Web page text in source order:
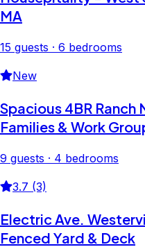
MA
15 guests · 6 bedrooms
New
Spacious 4BR
Families & Work
9 guests · 4 bedrooms
3.7 (3)
Electric Ave.
Fenced Yard & Deck